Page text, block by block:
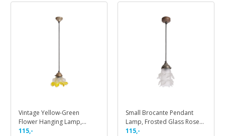
Vintage Yellow-Green
Flower Hanging Lamp,
1930s
115,-
Small Brocante Pendant
Lamp, Frosted Glass Rose
on Cord
115,-